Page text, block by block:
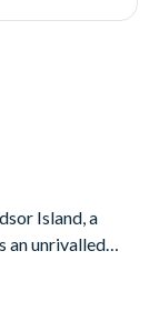
Island, a
an unrivalled
home,
to